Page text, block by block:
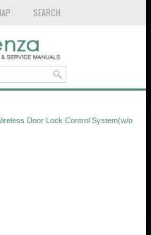
SEARCH
Door Lock Control System(w/o